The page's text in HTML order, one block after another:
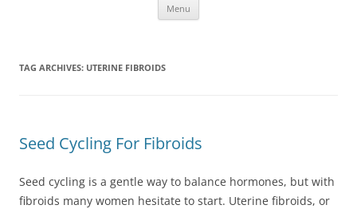
Menu
TAG ARCHIVES: UTERINE FIBROIDS
Seed Cycling For Fibroids
Seed cycling is a gentle way to balance hormones, but with
fibroids many women hesitate to start. Uterine fibroids, or